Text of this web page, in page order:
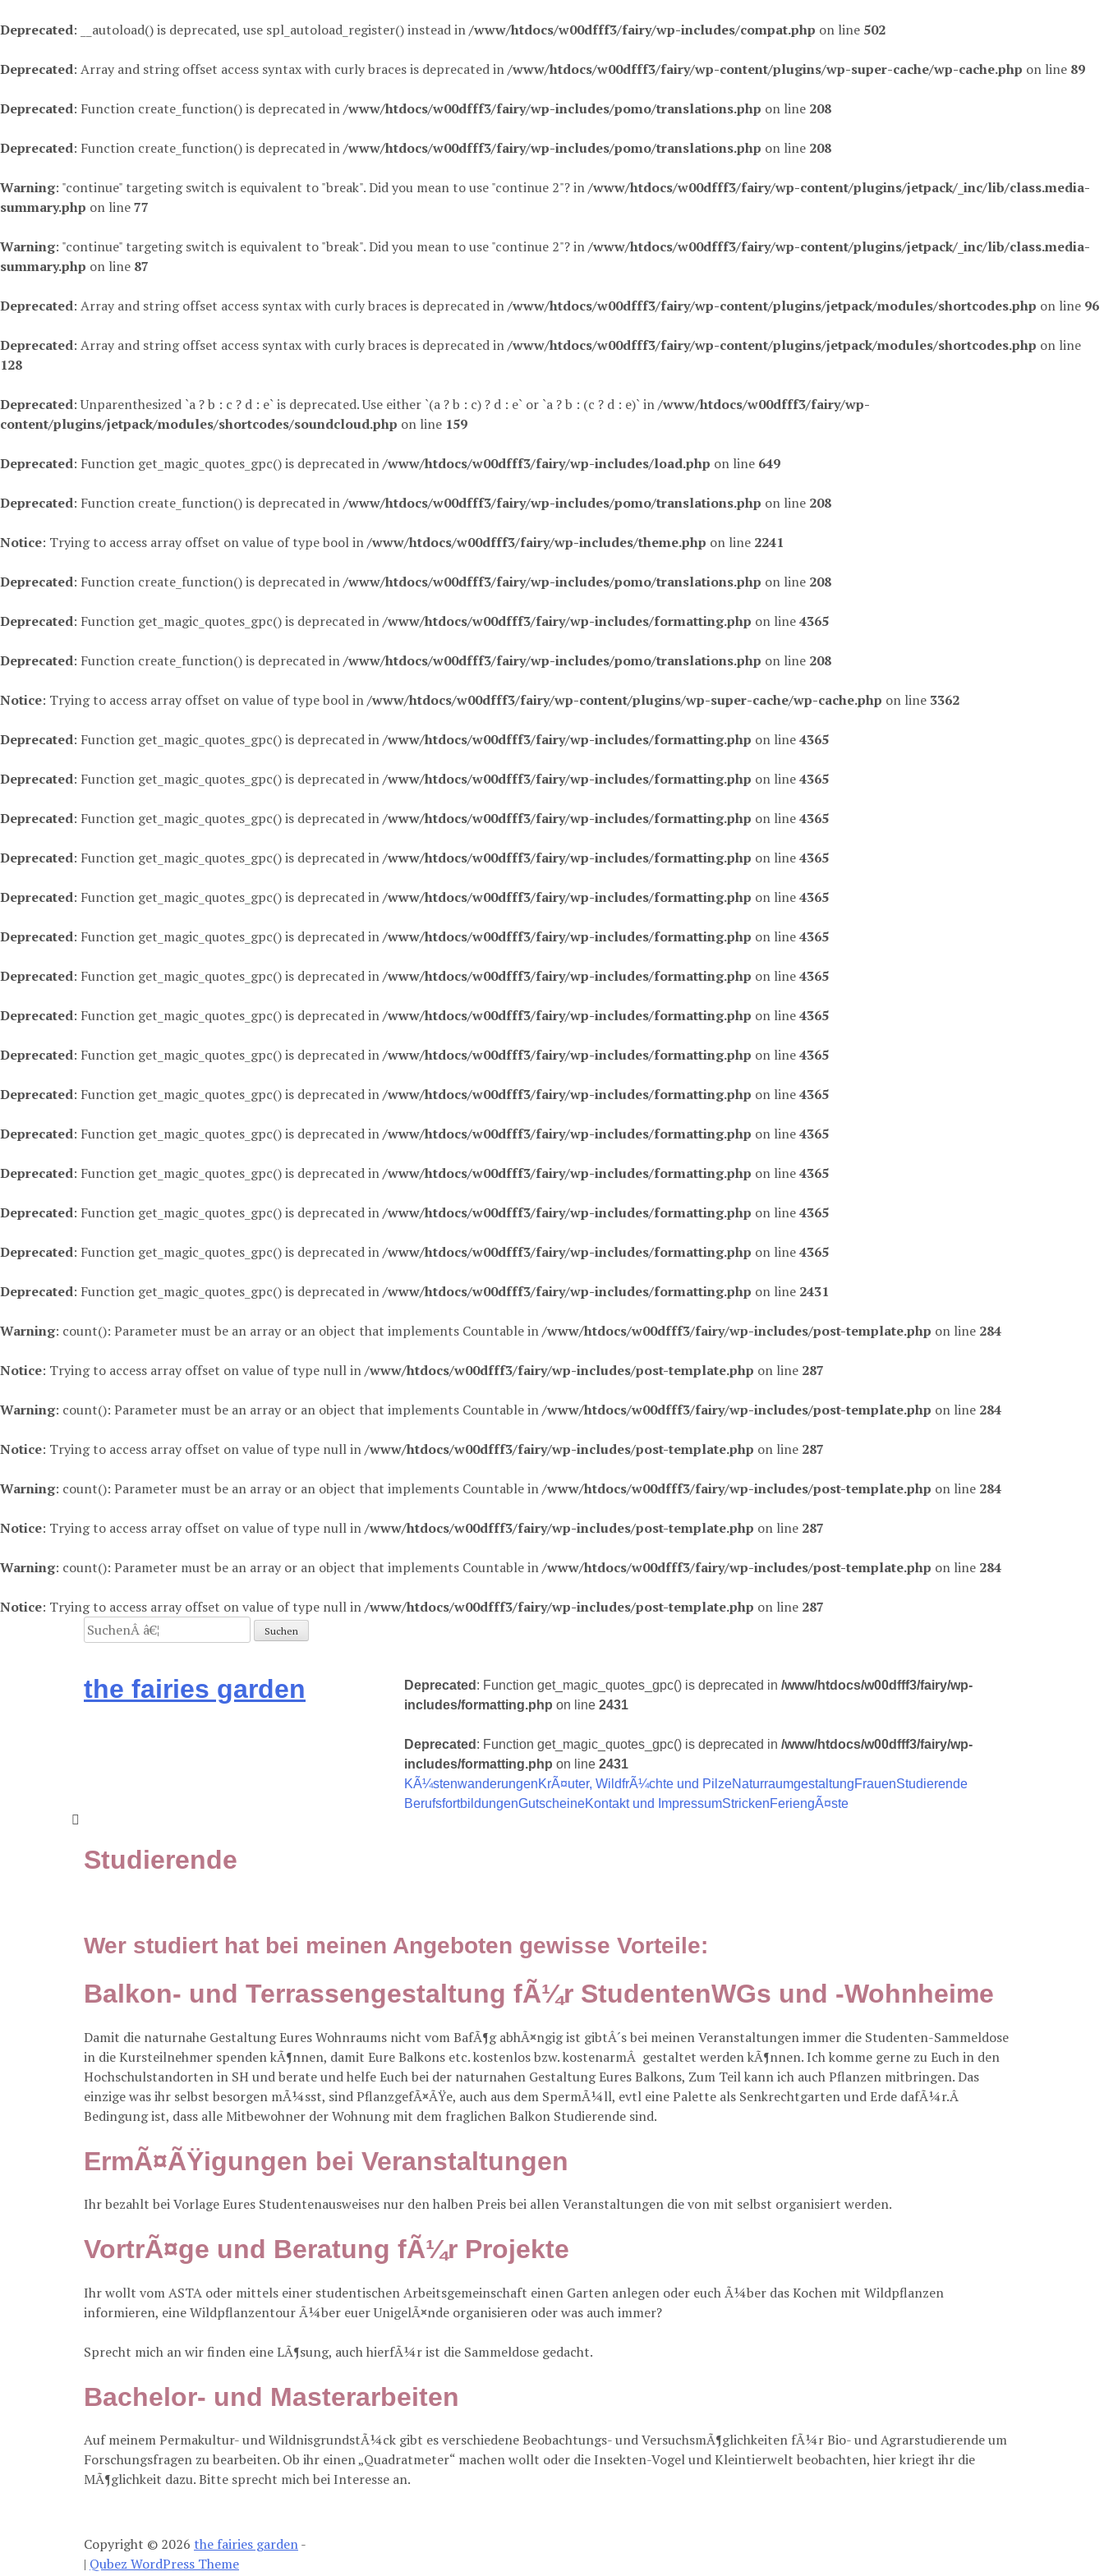
Deprecated: __autoload() is deprecated, use spl_autoload_register() instead in/www/htdocs/w00dfff3/fairy/wp-includes/compat.php on line 502
Deprecated: Array and string offset access syntax with curly braces is deprecated in/www/htdocs/w00dfff3/fairy/wp-content/plugins/wp-super-cache/wp-cache.php on line 89
Deprecated: Function create_function() is deprecated in/www/htdocs/w00dfff3/fairy/wp-includes/pomo/translations.php on line 208
Deprecated: Function create_function() is deprecated in/www/htdocs/w00dfff3/fairy/wp-includes/pomo/translations.php on line 208
Warning: "continue" targeting switch is equivalent to "break". Did you mean to use "continue 2"? in/www/htdocs/w00dfff3/fairy/wp-content/plugins/jetpack/_inc/lib/class.media-
summary.php on line77
Warning: "continue" targeting switch is equivalent to "break". Did you mean to use "continue 2"? in/www/htdocs/w00dfff3/fairy/wp-content/plugins/jetpack/_inc/lib/class.media-
summary.php on line 87
Deprecated: Array and string offset access syntax with curly braces is deprecated in/www/htdocs/w00dfff3/fairy/wp-content/plugins/jetpack/modules/shortcodes.php on line 96
Deprecated: Array and string offset access syntax with curly braces is deprecated in/www/htdocs/w00dfff3/fairy/wp-content/plugins/jetpack/modules/shortcodes.php on line
128
Deprecated: Unparenthesized `a ? b : c ? d : e` is deprecated. Use either `(a ? b : c) ? d : e` or `a ? b : (c ? d : e)` in/www/htdocs/w00dfff3/fairy/wp-
content/plugins/jetpack/modules/shortcodes/soundcloud.php on line 159
Deprecated: Function get_magic_quotes_gpc() is deprecated in/www/htdocs/w00dfff3/fairy/wp-includes/load.php on line 649
Deprecated: Function create_function() is deprecated in/www/htdocs/w00dfff3/fairy/wp-includes/pomo/translations.php on line 208
Notice: Trying to access array offset on value of type bool in/www/htdocs/w00dfff3/fairy/wp-includes/theme.php on line 2241
Deprecated: Function create_function() is deprecated in/www/htdocs/w00dfff3/fairy/wp-includes/pomo/translations.php on line 208
Deprecated: Function get_magic_quotes_gpc() is deprecated in/www/htdocs/w00dfff3/fairy/wp-includes/formatting.php on line4365
Deprecated: Function create_function() is deprecated in/www/htdocs/w00dfff3/fairy/wp-includes/pomo/translations.php on line 208
Notice: Trying to access array offset on value of type bool in/www/htdocs/w00dfff3/fairy/wp-content/plugins/wp-super-cache/wp-cache.php on line 3362
Deprecated: Function get_magic_quotes_gpc() is deprecated in/www/htdocs/w00dfff3/fairy/wp-includes/formatting.php on line4365
Deprecated: Function get_magic_quotes_gpc() is deprecated in/www/htdocs/w00dfff3/fairy/wp-includes/formatting.php on line4365
Deprecated: Function get_magic_quotes_gpc() is deprecated in/www/htdocs/w00dfff3/fairy/wp-includes/formatting.php on line4365
Deprecated: Function get_magic_quotes_gpc() is deprecated in/www/htdocs/w00dfff3/fairy/wp-includes/formatting.php on line4365
Deprecated: Function get_magic_quotes_gpc() is deprecated in/www/htdocs/w00dfff3/fairy/wp-includes/formatting.php on line4365
Deprecated: Function get_magic_quotes_gpc() is deprecated in/www/htdocs/w00dfff3/fairy/wp-includes/formatting.php on line4365
Deprecated: Function get_magic_quotes_gpc() is deprecated in/www/htdocs/w00dfff3/fairy/wp-includes/formatting.php on line4365
Deprecated: Function get_magic_quotes_gpc() is deprecated in/www/htdocs/w00dfff3/fairy/wp-includes/formatting.php on line4365
Deprecated: Function get_magic_quotes_gpc() is deprecated in/www/htdocs/w00dfff3/fairy/wp-includes/formatting.php on line4365
Deprecated: Function get_magic_quotes_gpc() is deprecated in/www/htdocs/w00dfff3/fairy/wp-includes/formatting.php on line4365
Deprecated: Function get_magic_quotes_gpc() is deprecated in/www/htdocs/w00dfff3/fairy/wp-includes/formatting.php on line4365
Deprecated: Function get_magic_quotes_gpc() is deprecated in/www/htdocs/w00dfff3/fairy/wp-includes/formatting.php on line4365
Deprecated: Function get_magic_quotes_gpc() is deprecated in/www/htdocs/w00dfff3/fairy/wp-includes/formatting.php on line4365
Deprecated: Function get_magic_quotes_gpc() is deprecated in/www/htdocs/w00dfff3/fairy/wp-includes/formatting.php on line4365
Deprecated: Function get_magic_quotes_gpc() is deprecated in/www/htdocs/w00dfff3/fairy/wp-includes/formatting.php on line 2431
Warning: count(): Parameter must be an array or an object that implements Countable in/www/htdocs/w00dfff3/fairy/wp-includes/post-template.php on line 284
Notice: Trying to access array offset on value of type null in/www/htdocs/w00dfff3/fairy/wp-includes/post-template.php on line 287
Warning: count(): Parameter must be an array or an object that implements Countable in/www/htdocs/w00dfff3/fairy/wp-includes/post-template.php on line 284
Notice: Trying to access array offset on value of type null in/www/htdocs/w00dfff3/fairy/wp-includes/post-template.php on line 287
Warning: count(): Parameter must be an array or an object that implements Countable in/www/htdocs/w00dfff3/fairy/wp-includes/post-template.php on line 284
Notice: Trying to access array offset on value of type null in/www/htdocs/w00dfff3/fairy/wp-includes/post-template.php on line 287
Warning: count(): Parameter must be an array or an object that implements Countable in/www/htdocs/w00dfff3/fairy/wp-includes/post-template.php on line 284
Notice: Trying to access array offset on value of type null in/www/htdocs/w00dfff3/fairy/wp-includes/post-template.php on line 287
Suchen
nach:
the fairies garden Deprecated : Function get_magic_quotes_gpc() is deprecated in /www/htdocs/w00dfff3/fairy/wp-
includes/formatting.php on line 2431
Deprecated : Function get_magic_quotes_gpc() is deprecated in /www/htdocs/w00dfff3/fairy/wp-
includes/formatting.php on line 2431
KÃ¼stenwanderungenKrÃ¤uter, WildfrÃ¼chte und PilzeNaturraumgestaltungFrauenStudierende
BerufsfortbildungenGutscheineKontakt und ImpressumStrickenFeriengÃ¤ste
Studierende
Wer studiert hat bei meinen Angeboten gewisse Vorteile:
Balkon- und Terrassengestaltung fÃ¼r StudentenWGs und -Wohnheime
Damit die naturnahe Gestaltung Eures Wohnraums nicht vom BafÃ¶g abhÃ¤ngig ist gibtÂ´s bei meinen Veranstaltungen immer die Studenten-Sammeldose
in die Kursteilnehmer spenden kÃ¶nnen, damit Eure Balkons etc. kostenlos bzw. kostenarmÂ gestaltet werden kÃ¶nnen. Ich komme gerne zu Euch in den
Hochschulstandorten in SH und berate und helfe Euch bei der naturnahen Gestaltung Eures Balkons, Zum Teil kann ich auch Pflanzen mitbringen. Das
einzige was ihr selbst besorgen mÃ¼sst, sind PflanzgefÃ¤ÃŸe, auch aus dem SpermÃ¼ll, evtl eine Palette als Senkrechtgarten und Erde dafÃ¼r.Â
Bedingung ist, dass alle Mitbewohner der Wohnung mit dem fraglichen Balkon Studierende sind.
ErmÃ¤ÃŸigungen bei Veranstaltungen
Ihr bezahlt bei Vorlage Eures Studentenausweises nur den halben Preis bei allen Veranstaltungen die von mit selbst organisiert werden.
VortrÃ¤ge und Beratung fÃ¼r Projekte
Ihr wollt vom ASTA oder mittels einer studentischen Arbeitsgemeinschaft einen Garten anlegen oder euch Ã¼ber das Kochen mit Wildpflanzen
informieren, eine Wildpflanzentour Ã¼ber euer UnigelÃ¤nde organisieren oder was auch immer?
Sprecht mich an wir finden eine LÃ¶sung, auch hierfÃ¼r ist die Sammeldose gedacht.
Bachelor- und Masterarbeiten
Auf meinem Permakultur- und WildnisgrundstÃ¼ck gibt es verschiedene Beobachtungs- und VersuchsmÃ¶glichkeiten fÃ¼r Bio- und Agrarstudierende um
Forschungsfragen zu bearbeiten. Ob ihr einen „Quadratmeter“ machen wollt oder die Insekten-Vogel und Kleintierwelt beobachten, hier kriegt ihr die
MÃ¶glichkeit dazu. Bitte sprecht mich bei Interesse an.
Copyright © 2026 the fairies garden-
| Qubez WordPress Theme